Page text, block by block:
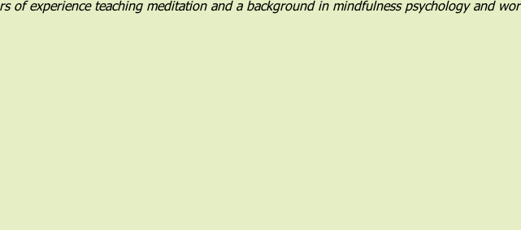
of experience teaching meditation and a background in mindfulness psychology and